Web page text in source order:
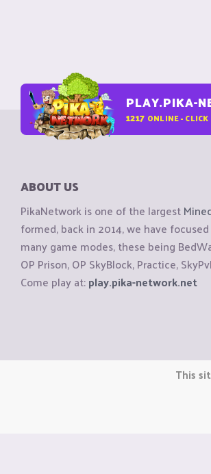
PLAY.PIKA-
1217 ONLINE -
ABOUT US
PikaNetwork is one of the largest
formed, back in 2014, we have
many game modes, these being
OP Prison, OP SkyBlock, Practice,
Come play at:play.pika-network.net
Copyright © CraftiGames B.V.
We are not affiliated with Mojang
This